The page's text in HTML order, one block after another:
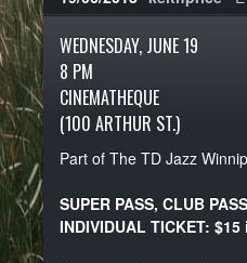
WEDNESDAY, JUNE 19
8 PM
CINEMATHEQUE
(100 ARTHUR ST.)
Part of The TD Jazz
SUPER PASS, CLUB
INDIVIDUAL TICKET: